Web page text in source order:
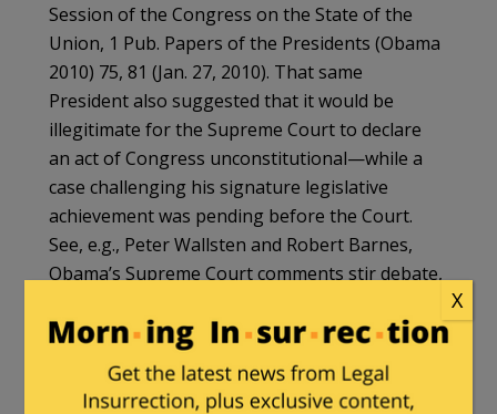
Session of the Congress on the State of the
Union, 1 Pub. Papers of the Presidents (Obama
2010) 75, 81 (Jan. 27, 2010). That same
President also suggested that it would be
illegitimate for the Supreme Court to declare
an act of Congress unconstitutional—while a
case challenging his signature legislative
achievement was pending before the Court.
See, e.g., Peter Wallsten and Robert Barnes,
Obama’s Supreme Court comments stir debate,
Another former President was disbarred from
practicing law before the Supreme Court. See
X